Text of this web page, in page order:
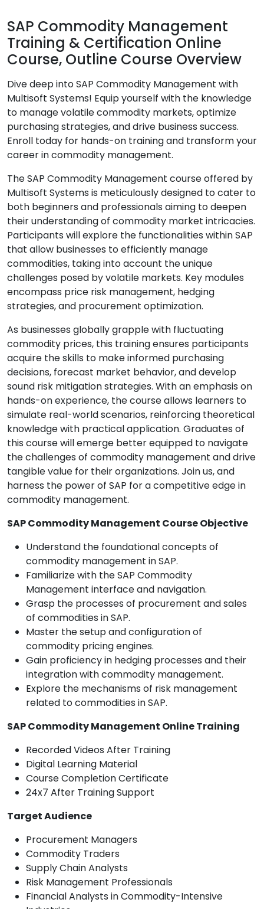
SAP Commodity Management
Training & Certification Online
Course, Outline Course Overview
Dive deep into SAP Commodity Management with
Multisoft Systems! Equip yourself with the knowledge
to manage volatile commodity markets, optimize
purchasing strategies, and drive business success.
Enroll today for hands-on training and transform your
career in commodity management.
The SAP Commodity Management course offered by
Multisoft Systems is meticulously designed to cater to
both beginners and professionals aiming to deepen
their understanding of commodity market intricacies.
Participants will explore the functionalities within SAP
that allow businesses to efficiently manage
commodities, taking into account the unique
challenges posed by volatile markets. Key modules
encompass price risk management, hedging
strategies, and procurement optimization.
As businesses globally grapple with fluctuating
commodity prices, this training ensures participants
acquire the skills to make informed purchasing
decisions, forecast market behavior, and develop
sound risk mitigation strategies. With an emphasis on
hands-on experience, the course allows learners to
simulate real-world scenarios, reinforcing theoretical
knowledge with practical application. Graduates of
this course will emerge better equipped to navigate
the challenges of commodity management and drive
tangible value for their organizations. Join us, and
harness the power of SAP for a competitive edge in
commodity management.
SAP Commodity Management Course Objective
Understand the foundational concepts of
commodity management in SAP.
Familiarize with the SAP Commodity
Management interface and navigation.
Grasp the processes of procurement and sales
of commodities in SAP.
Master the setup and configuration of
commodity pricing engines.
Gain proficiency in hedging processes and their
integration with commodity management.
Explore the mechanisms of risk management
related to commodities in SAP.
SAP Commodity Management Online Training
Recorded Videos After Training
Digital Learning Material
Course Completion Certificate
24x7 After Training Support
Target Audience
Procurement Managers
Commodity Traders
Supply Chain Analysts
Risk Management Professionals
Financial Analysts in Commodity-Intensive